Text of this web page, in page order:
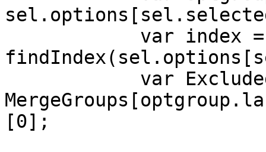
var index =
var
[0];